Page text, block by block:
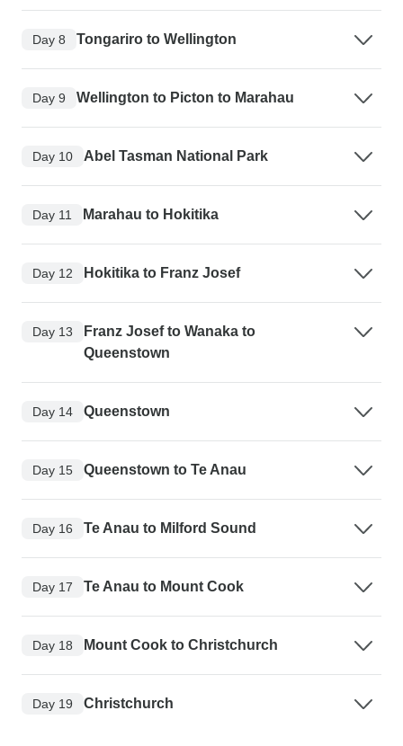
Day 8 Tongariro to Wellington
Day 9 Wellington to Picton to Marahau
Day 10 Abel Tasman National Park
Day 11 Marahau to Hokitika
Day 12 Hokitika to Franz Josef
Day 13
Franz Josef to Wanaka to
Queenstown
Day 14 Queenstown
Day 15 Queenstown to Te Anau
Day 16 Te Anau to Milford Sound
Day 17 Te Anau to Mount Cook
Day 18 Mount Cook to Christchurch
Day 19 Christchurch